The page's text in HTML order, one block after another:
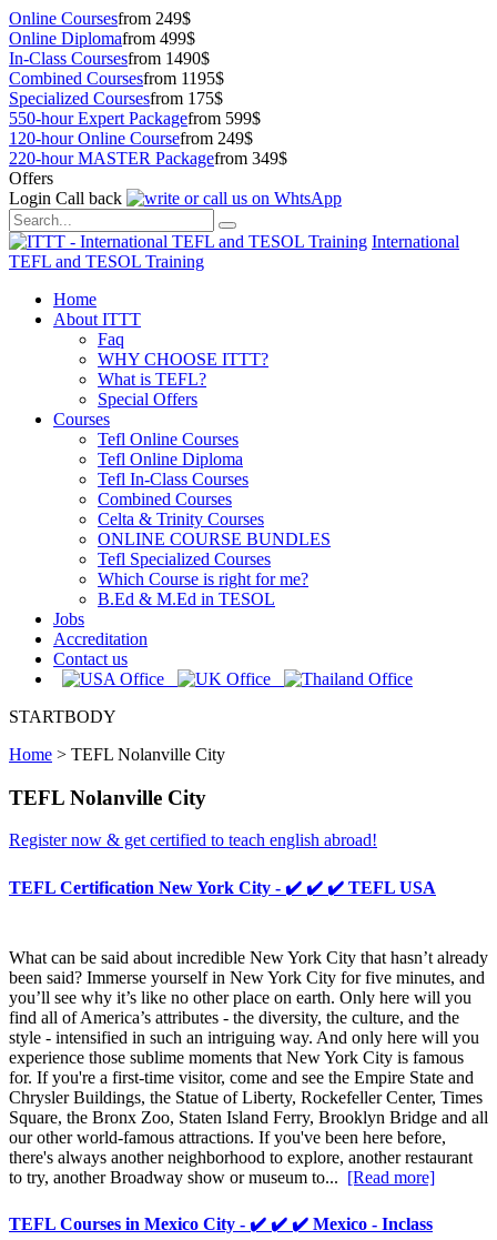
Online Coursesfrom 249$
Online Diplomafrom 499$
In-Class Coursesfrom 1490$
Combined Coursesfrom 1195$
Specialized Coursesfrom 175$
550-hour Expert Packagefrom 599$
120-hour Online Coursefrom 249$
220-hour MASTER Packagefrom 349$
Offers
Login Call back
International
TEFL and TESOL Training
Home
About ITTT
Faq
WHY CHOOSE ITTT?
What is TEFL?
Special Offers
Courses
Tefl Online Courses
Tefl Online Diploma
Tefl In-Class Courses
Combined Courses
Celta & Trinity Courses
ONLINE COURSE BUNDLES
Tefl Specialized Courses
Which Course is right for me?
B.Ed & M.Ed in TESOL
Jobs
Accreditation
Contact us
STARTBODY
Home > TEFL Nolanville City
TEFL Nolanville City
Register now & get certified to teach english abroad!
TEFL Certification New York City - ✔️ ✔️ ✔️ TEFL USA
What can be said about incredible New York City that hasn’t already
been said? Immerse yourself in New York City for five minutes, and
you’ll see why it’s like no other place on earth. Only here will you
find all of America’s attributes - the diversity, the culture, and the
style - intensified in such an intriguing way. And only here will you
experience those sublime moments that New York City is famous
for. If you're a first-time visitor, come and see the Empire State and
Chrysler Buildings, the Statue of Liberty, Rockefeller Center, Times
Square, the Bronx Zoo, Staten Island Ferry, Brooklyn Bridge and all
our other world-famous attractions. If you've been here before,
there's always another neighborhood to explore, another restaurant
to try, another Broadway show or museum to... [Read more]
TEFL Courses in Mexico City - ✔️ ✔️ ✔️ Mexico - Inclass